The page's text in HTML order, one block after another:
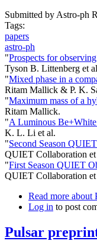
Submitted by Astro-ph
Tags:
papers
astro-ph
"Prospects for
Tyson B. Littenberg et
"Mixed phase in a
Ritam Mallick & P. K.
"Maximum mass of a
Ritam Mallick.
"A Luminous
K. L. Li et al.
"Second Season
QUIET Collaboration et
"First Season QUIET
QUIET Collaboration et
Read more about
Log in to post
Pulsar